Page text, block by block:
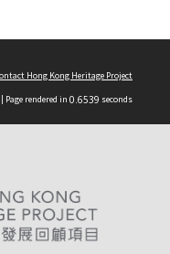
Hong Kong Heritage Project
| Page rendered in 0.6539 seconds